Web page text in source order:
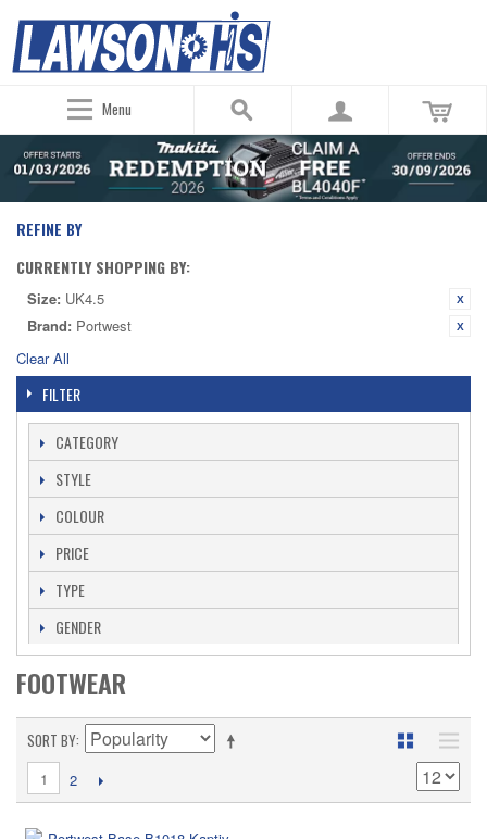
Menu
REFINE BY
CURRENTLY SHOPPING BY:
Size: UK4.5
Brand: Portwest
Clear All
FILTER
CATEGORY
STYLE
COLOUR
PRICE
TYPE
GENDER
FOOTWEAR
SORT BY
1 2